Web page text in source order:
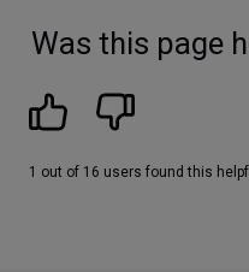
Was this page
1 out of 16 users found this